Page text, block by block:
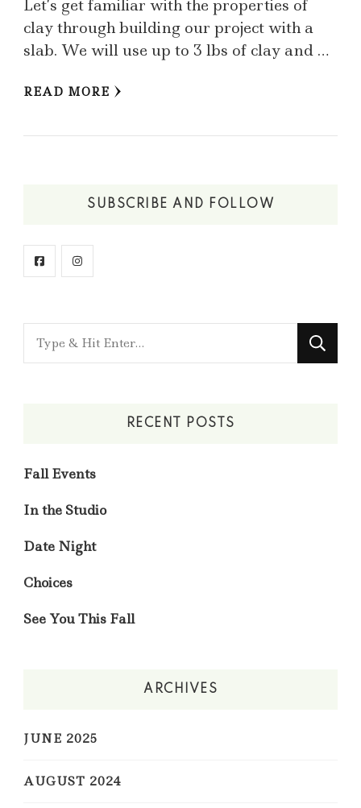
Let’s get familiar with the properties of
clay through building our project with a
slab. We will use up to 3 lbs of clay and …
READ MORE
SUBSCRIBE AND FOLLOW
Looking
for
RECENT POSTS
Fall Events
In the Studio
Date Night
Choices
See You This Fall
ARCHIVES
JUNE 2025
AUGUST 2024